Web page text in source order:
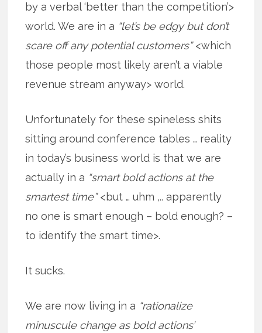
by a verbal ‘better than the competition’>
world. We are in a “let’s be edgy but don’t
scare off any potential customers”<which
those people most likely aren’t a viable
revenue stream anyway> world.
Unfortunately for these spineless shits
sitting around conference tables … reality
in today’s business world is that we are
actually in a “smart bold actions at the
smartest time”<but … uhm ,.. apparently
no one is smart enough – bold enough? –
to identify the smart time>.
It sucks.
We are now living in a “rationalize
minuscule change as bold actions’